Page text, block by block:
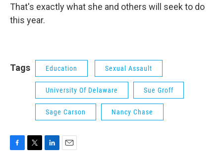
That's exactly what she and others will seek to do
this year.
Tags Education Sexual Assault
University Of Delaware Sue Groff
Sage Carson Nancy Chase
F
T
L
E